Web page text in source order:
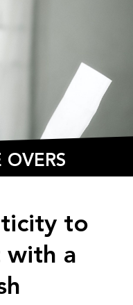
OVERS
to
with a